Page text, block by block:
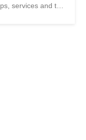
services and the